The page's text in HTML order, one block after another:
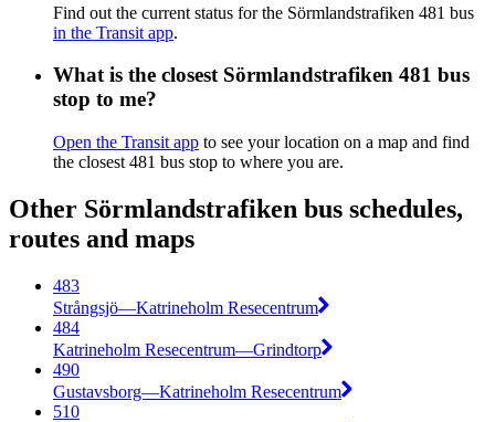
Find out the current status for the Sörmlandstrafiken 481 bus
in the Transit app.
What is the closest Sörmlandstrafiken 481 bus
stop to me?
Open the Transit app to see your location on a map and find
the closest 481 bus stop to where you are.
Other Sörmlandstrafiken bus schedules,
routes and maps
483
Strångsjö—Katrineholm Resecentrum
484
Katrineholm Resecentrum—Grindtorp
490
Gustavsborg—Katrineholm Resecentrum
510